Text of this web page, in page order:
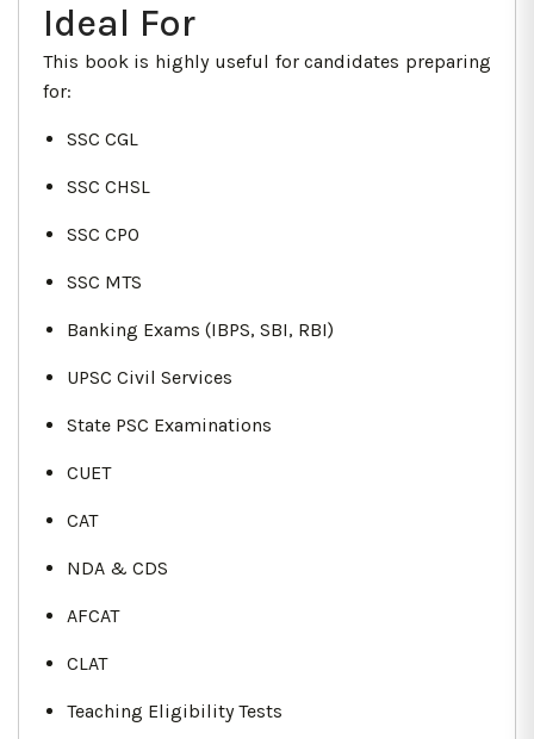
Ideal For
This book is highly useful for candidates preparing
for:
SSC CGL
SSC CHSL
SSC CPO
SSC MTS
Banking Exams (IBPS, SBI, RBI)
UPSC Civil Services
State PSC Examinations
CUET
CAT
NDA & CDS
AFCAT
CLAT
Teaching Eligibility Tests